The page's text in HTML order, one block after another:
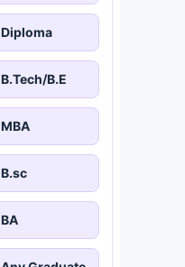
Diploma
B.Tech/B.E
MBA
B.sc
BA